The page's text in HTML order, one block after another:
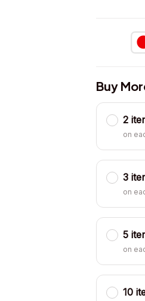
Buy
2
on
3
on
5
on
10